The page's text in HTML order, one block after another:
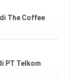
The Coffee
PT Telkom